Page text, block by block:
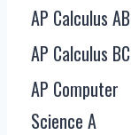
AP Calculus AB
AP Calculus BC
AP Computer
Science A